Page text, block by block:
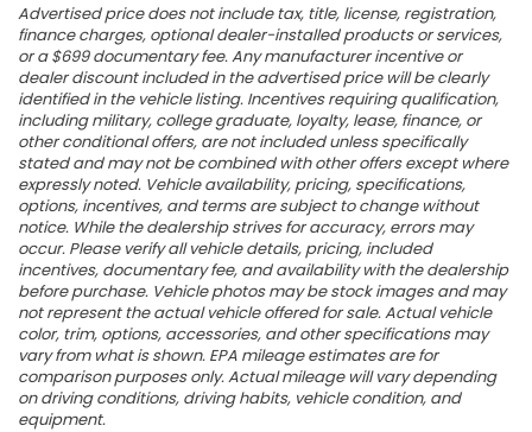
Advertised price does not include tax, title, license, registration,
finance charges, optional dealer-installed products or services,
or a $699 documentary fee. Any manufacturer incentive or
dealer discount included in the advertised price will be clearly
identified in the vehicle listing. Incentives requiring qualification,
including military, college graduate, loyalty, lease, finance, or
other conditional offers, are not included unless specifically
stated and may not be combined with other offers except where
expressly noted. Vehicle availability, pricing, specifications,
options, incentives, and terms are subject to change without
notice. While the dealership strives for accuracy, errors may
occur. Please verify all vehicle details, pricing, included
incentives, documentary fee, and availability with the dealership
before purchase. Vehicle photos may be stock images and may
not represent the actual vehicle offered for sale. Actual vehicle
color, trim, options, accessories, and other specifications may
vary from what is shown. EPA mileage estimates are for
comparison purposes only. Actual mileage will vary depending
on driving conditions, driving habits, vehicle condition, and
equipment.